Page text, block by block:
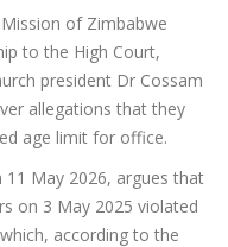
of Zimbabwe
to the High Court,
president Dr Cossam
allegations that they
age limit for office.
11 May 2026, argues that
on 3 May 2025 violated
according to the